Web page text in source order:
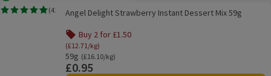
Products on offer
Angel Delight Strawberry Instant Dessert Mix 59g
(41
Rating, 4.8 out of 5 from 41 reviews.Angel Delight Strawberry Instant Dessert Mix 59g
Buy 2 for £1.50
(£12.71/kg)
59g
Ordinarily £16.10/kg
(£16.10/kg)
Price
£0.95